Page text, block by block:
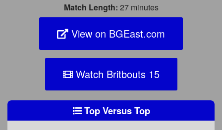
Match Length: 27 minutes
View on BGEast.com
Watch Britbouts 15
Top Versus Top